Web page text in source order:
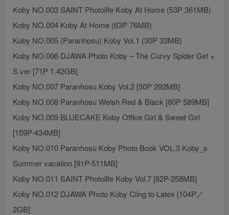
Koby NO.003 SAINT Photolife Koby At Home (53P 361MB)
Koby NO.004 Koby At Home (63P 76MB)
Koby NO.005 (Paranhosu) Koby Vol.1 (30P 33MB)
Koby NO.006 DJAWA Photo Koby – The Curvy Spider Girl +
S.ver [71P 1.42GB]
Koby NO.007 Paranhosu Koby Vol.2 [50P 292MB]
Koby NO.008 Paranhosu Welsh Red & Black [80P 589MB]
Koby NO.009 BLUECAKE Koby Office Girl & Sweet Girl
[159P-434MB]
Koby NO.010 Paranhosu Koby Photo Book VOL.3 Koby_s
Summer vacation [91P-511MB]
Koby NO.011 SAINT Photolife Koby Vol.7 [62P-258MB]
Koby NO.012 DJAWA Photo Koby Cling to Latex [104P／
2GB]